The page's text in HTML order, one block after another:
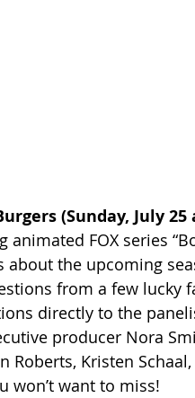
(Sunday, July 25
animated FOX series
about the upcoming
from a few lucky
directly to the
producer Nora
Roberts, Kristen
won’t want to miss!